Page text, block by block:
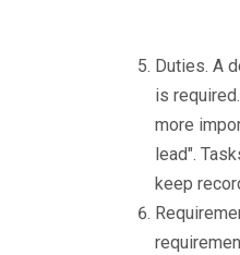
Duties. A
is
more
lead".
keep